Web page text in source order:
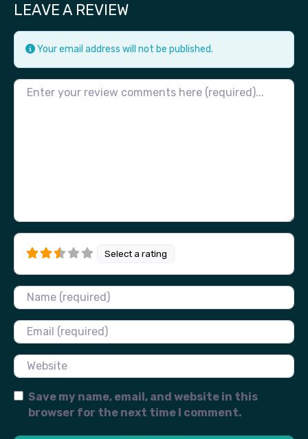
LEAVE A REVIEW
Your email address will not be published.
Review text
Select a rating
Name
Email
Website
Save my name, email, and website in this
browser for the next time I comment.